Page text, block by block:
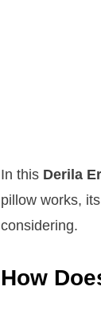
In this Derila
pillow works,
considering.
How